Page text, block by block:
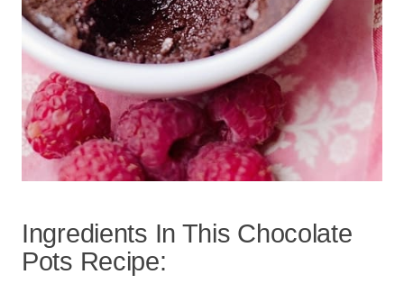
Ingredients In This Chocolate
Pots Recipe: